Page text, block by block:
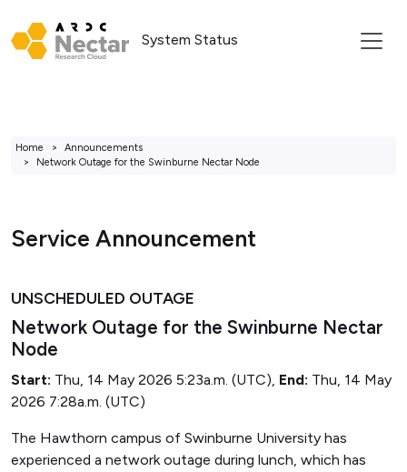
System Status
Home
Announcements
Network Outage for the Swinburne Nectar Node
Service Announcement
UNSCHEDULED OUTAGE
Network Outage for the Swinburne Nectar
Node
Start: Thu, 14 May 2026 5:23a.m. (UTC), End: Thu, 14 May
2026 7:28a.m. (UTC)
The Hawthorn campus of Swinburne University has
experienced a network outage during lunch, which has